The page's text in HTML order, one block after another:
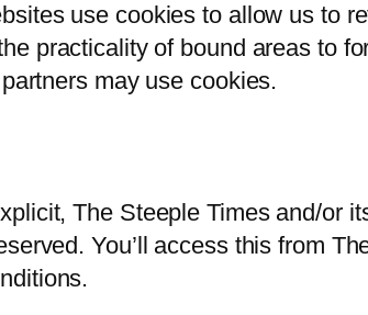
use cookies to allow us to
practicality of bound areas to
may use cookies.
The Steeple Times and/or
You’ll access this from